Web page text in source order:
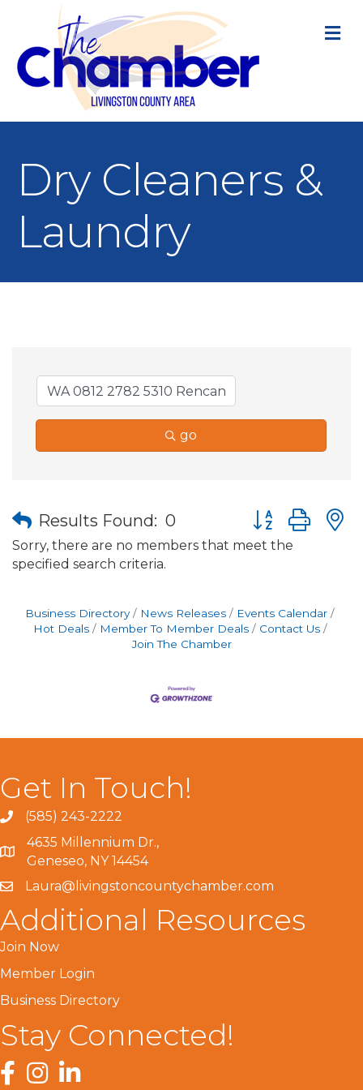
Dry Cleaners &
Laundry
go
Results Found: 0 Button group
Sorry, there are no members that meet the
specified search criteria.
Business Directory News Releases
Events Calendar
Hot Deals
Member To Member Deals
Contact Us
Join The Chamber
Get In Touch!
(585) 243-2222
4635 Millennium Dr.,
Geneseo, NY 14454
Laura@livingstoncountychamber.com
Additional Resources
Join Now
Member Login
Business Directory
Stay Connected!
Facebook
InstagramLinkedIn